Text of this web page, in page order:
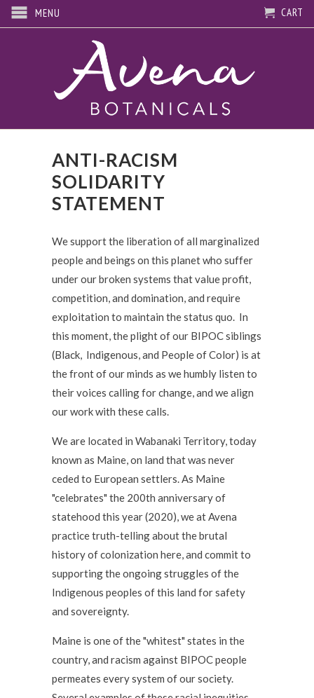
MENU CART
ANTI-RACISM
SOLIDARITY
STATEMENT
We support the liberation of all marginalized
people and beings on this planet who suffer
under our broken systems that value profit,
competition, and domination, and require
exploitation to maintain the status quo. In
this moment, the plight of our BIPOC siblings
(Black, Indigenous, and People of Color) is at
the front of our minds as we humbly listen to
their voices calling for change, and we align
our work with these calls.
We are located in Wabanaki Territory, today
known as Maine, on land that was never
ceded to European settlers. As Maine
"celebrates" the 200th anniversary of
statehood this year (2020), we at Avena
practice truth-telling about the brutal
history of colonization here, and commit to
supporting the ongoing struggles of the
Indigenous peoples of this land for safety
and sovereignty.
Maine is one of the "whitest" states in the
country, and racism against BIPOC people
permeates every system of our society.